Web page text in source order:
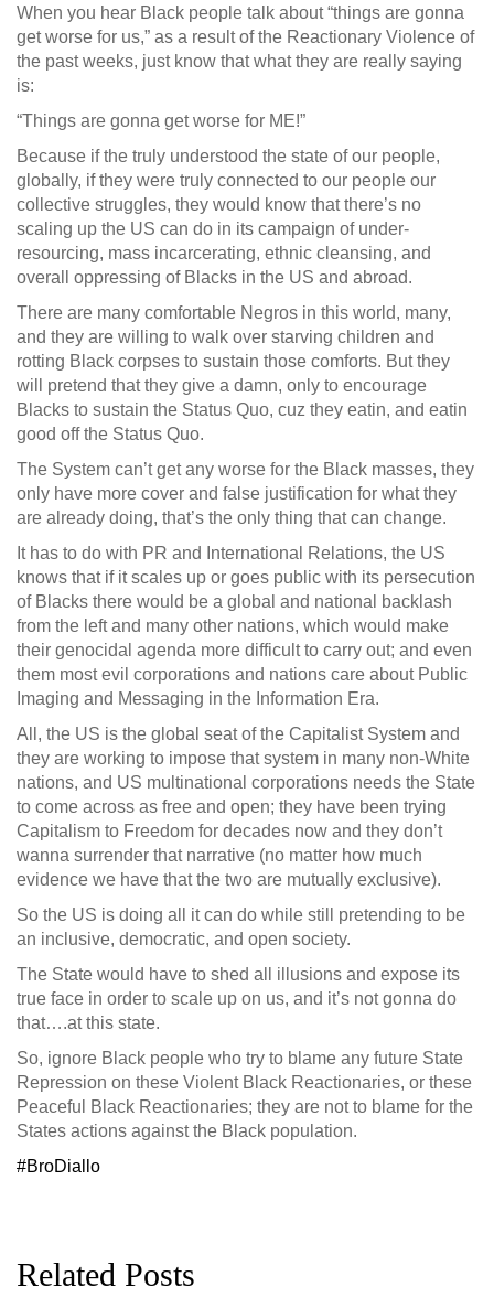
When you hear Black people talk about “things are gonna
get worse for us,” as a result of the Reactionary Violence of
the past weeks, just know that what they are really saying
is:
“Things are gonna get worse for ME!”
Because if the truly understood the state of our people,
globally, if they were truly connected to our people our
collective struggles, they would know that there’s no
scaling up the US can do in its campaign of under-
resourcing, mass incarcerating, ethnic cleansing, and
overall oppressing of Blacks in the US and abroad.
There are many comfortable Negros in this world, many,
and they are willing to walk over starving children and
rotting Black corpses to sustain those comforts. But they
will pretend that they give a damn, only to encourage
Blacks to sustain the Status Quo, cuz they eatin, and eatin
good off the Status Quo.
The System can’t get any worse for the Black masses, they
only have more cover and false justification for what they
are already doing, that’s the only thing that can change.
It has to do with PR and International Relations, the US
knows that if it scales up or goes public with its persecution
of Blacks there would be a global and national backlash
from the left and many other nations, which would make
their genocidal agenda more difficult to carry out; and even
them most evil corporations and nations care about Public
Imaging and Messaging in the Information Era.
All, the US is the global seat of the Capitalist System and
they are working to impose that system in many non-White
nations, and US multinational corporations needs the State
to come across as free and open; they have been trying
Capitalism to Freedom for decades now and they don’t
wanna surrender that narrative (no matter how much
evidence we have that the two are mutually exclusive).
So the US is doing all it can do while still pretending to be
an inclusive, democratic, and open society.
The State would have to shed all illusions and expose its
true face in order to scale up on us, and it’s not gonna do
that….at this state.
So, ignore Black people who try to blame any future State
Repression on these Violent Black Reactionaries, or these
Peaceful Black Reactionaries; they are not to blame for the
States actions against the Black population.
‪#‎BroDiallo‬
Related Posts